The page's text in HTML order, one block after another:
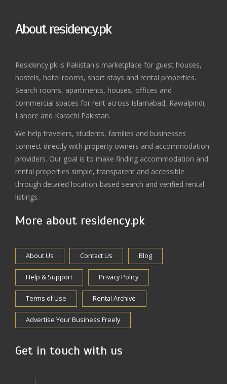
About residency.pk
Residency.pk is Pakistan's marketplace for guest houses,
hostels, hotel rooms, short stays and rental properties.
Search rooms, apartments, houses, offices and
commercial spaces for rent across Islamabad, Rawalpindi,
Lahore and Karachi Pakistan.
We help travelers, students, families and businesses
connect directly with property owners and accommodation
providers. Our goal is to make finding accommodation and
rental properties simple, transparent and accessible
through detailed location-based search and verified rental
listings.
More about residency.pk
About Us Contact Us Blog
Help & Support Privacy Policy
Terms of Use Rental Archive
Advertise Your Business Freely
Get in touch with us